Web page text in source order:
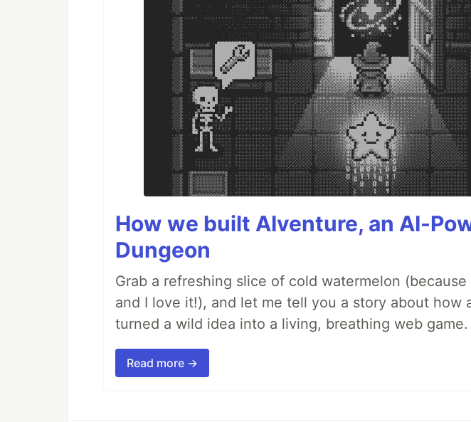
How we built AIventure, an AI-
Dungeon
Grab a refreshing slice of cold watermelon (because
and I love it!), and let me tell you a story about how
turned a wild idea into a living, breathing web game.
Read more →